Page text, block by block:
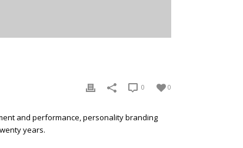
0
0
and performance, personality branding
years.